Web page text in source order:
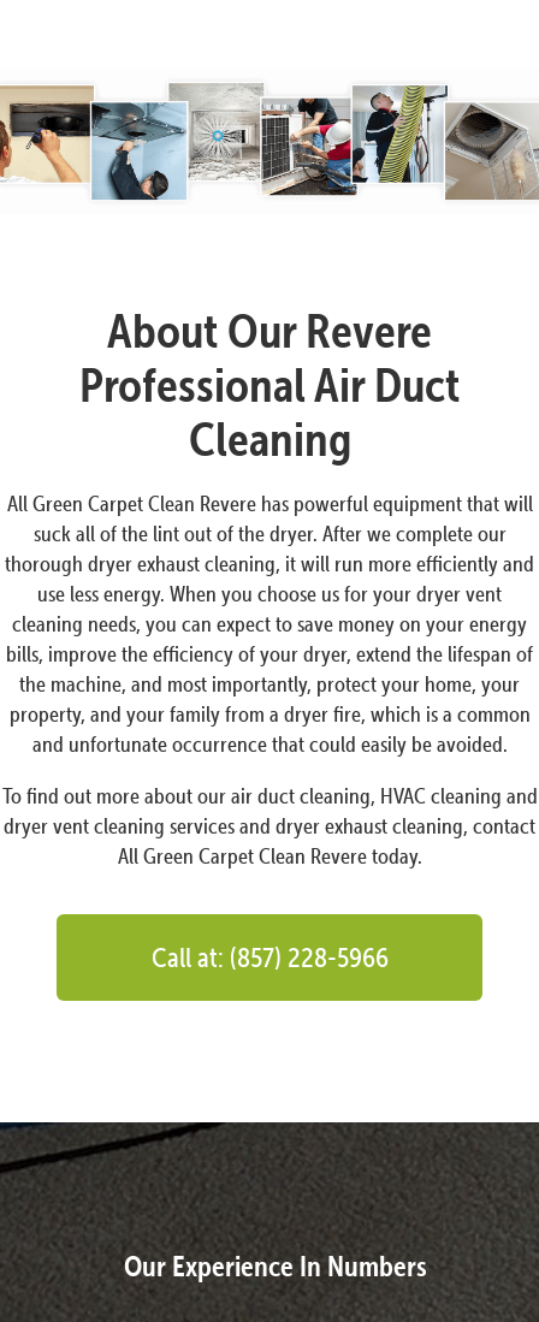
About Our Revere
Professional Air Duct
Cleaning
All Green Carpet Clean Revere has powerful equipment that will
suck all of the lint out of the dryer. After we complete our
thorough dryer exhaust cleaning, it will run more efficiently and
use less energy. When you choose us for your dryer vent
cleaning needs, you can expect to save money on your energy
bills, improve the efficiency of your dryer, extend the lifespan of
the machine, and most importantly, protect your home, your
property, and your family from a dryer fire, which is a common
and unfortunate occurrence that could easily be avoided.
To find out more about our air duct cleaning, HVAC cleaning and
dryer vent cleaning services and dryer exhaust cleaning, contact
All Green Carpet Clean Revere today.
Call at: (857) 228-5966
Our Experience In Numbers